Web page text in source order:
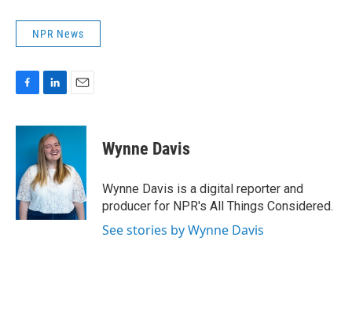
NPR News
c
o
o
k
n
k
e
d
I
n
a
Wynne Davis
Wynne Davis is a digital reporter and
producer for NPR's All Things Considered.
See stories by Wynne Davis